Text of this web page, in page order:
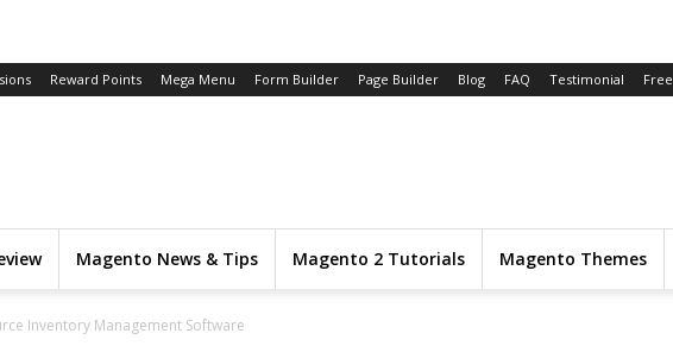
Reward Points Mega Menu Form Builder Page Builder Blog FAQ Testimonial Free
Magento News & Tips Magento 2 Tutorials Magento Themes
Inventory Management Software